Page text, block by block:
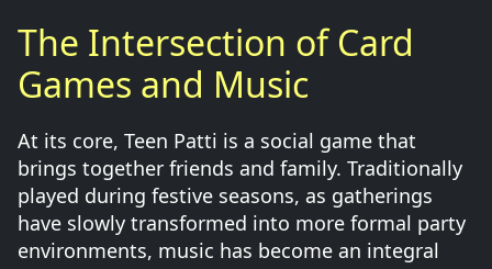
The Intersection of Card
Games and Music
At its core, Teen Patti is a social game that
brings together friends and family. Traditionally
played during festive seasons, as gatherings
have slowly transformed into more formal party
environments, music has become an integral